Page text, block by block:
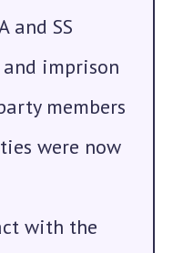
and SS
imprison
members
were now
with the